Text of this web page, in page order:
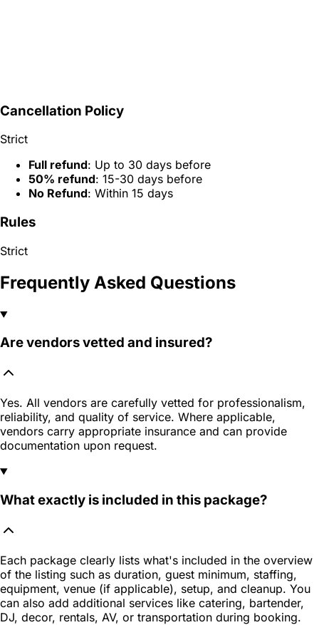
Cancellation Policy
Strict
Full refund: Up to 30 days before
50% refund: 15-30 days before
No Refund: Within 15 days
Rules
Strict
Frequently Asked Questions
Are vendors vetted and insured?
Yes. All vendors are carefully vetted for professionalism,
reliability, and quality of service. Where applicable,
vendors carry appropriate insurance and can provide
documentation upon request.
What exactly is included in this package?
Each package clearly lists what's included in the overview
of the listing such as duration, guest minimum, staffing,
equipment, venue (if applicable), setup, and cleanup. You
can also add additional services like catering, bartender,
DJ, decor, rentals, AV, or transportation during booking.